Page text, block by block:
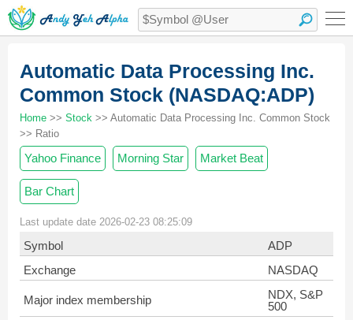
Automatic Data Processing Inc.
Common Stock (NASDAQ:ADP)
Home >> Stock >> Automatic Data Processing Inc. Common Stock
>> Ratio
Yahoo Finance Morning Star Market Beat
Bar Chart
Last update date 2026-02-23 08:25:09
Symbol
ADP
Exchange
NASDAQ
Major index membership
NDX, S&P
500